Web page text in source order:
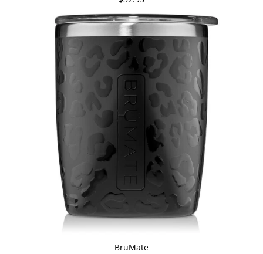
BrüMate